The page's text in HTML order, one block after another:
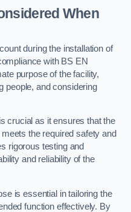
When
during the installation of
with BS EN
purpose of the facility,
people, and considering
crucial as it ensures that the
the required safety and
rigorous testing and
and reliability of the
is essential in tailoring the
function effectively. By